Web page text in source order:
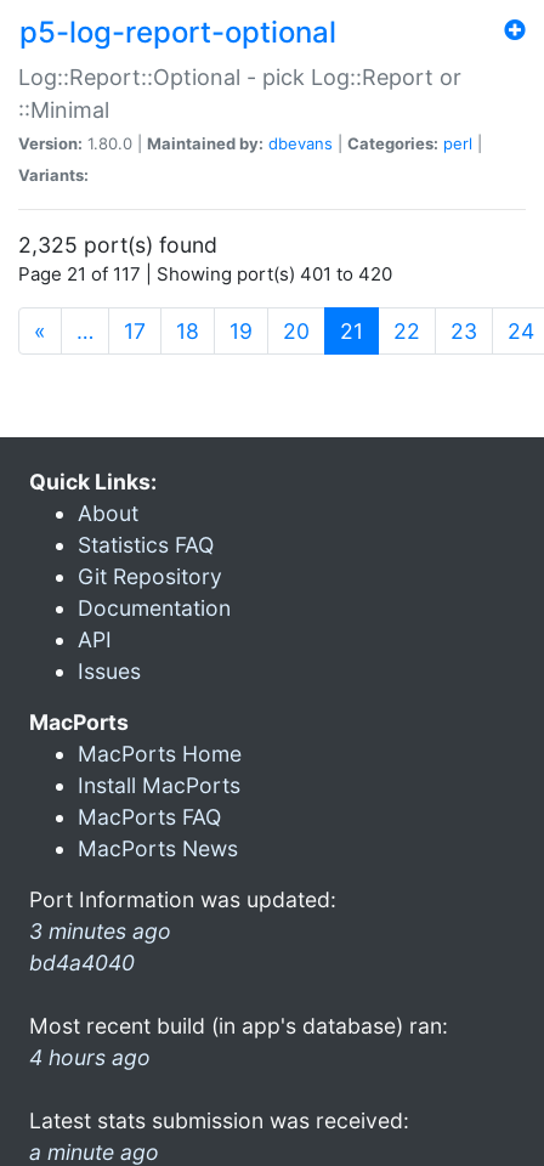
p5-log-report-optional
Log::Report::Optional - pick Log::Report or
::Minimal
Version: 1.80.0 | Maintained by: dbevans Categories: perl
Variants:
2,325 port(s) found
Page 21 of 117 | Showing port(s) 401 to 420
« … 17 18 19 20 21 (current)
22 23 24
Quick Links:
About
Statistics FAQ
Git Repository
Documentation
API
Issues
MacPorts
MacPorts Home
Install MacPorts
MacPorts FAQ
MacPorts News
Port Information was updated:
3 minutes ago
bd4a4040
Most recent build (in app's database) ran:
4 hours ago
Latest stats submission was received:
a minute ago